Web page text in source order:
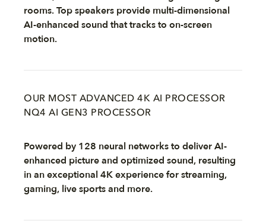
rooms. Top speakers provide multi-dimensional
AI-enhanced sound that tracks to on-screen
motion.
OUR MOST ADVANCED 4K AI PROCESSOR
NQ4 AI GEN3 PROCESSOR
Powered by 128 neural networks to deliver AI-
enhanced picture and optimized sound, resulting
in an exceptional 4K experience for streaming,
gaming, live sports and more.